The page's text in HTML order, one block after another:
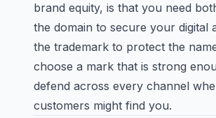
brand equity, is that you need
the domain to secure your digital
the trademark to protect the
choose a mark that is strong
defend across every channel
customers might find you.